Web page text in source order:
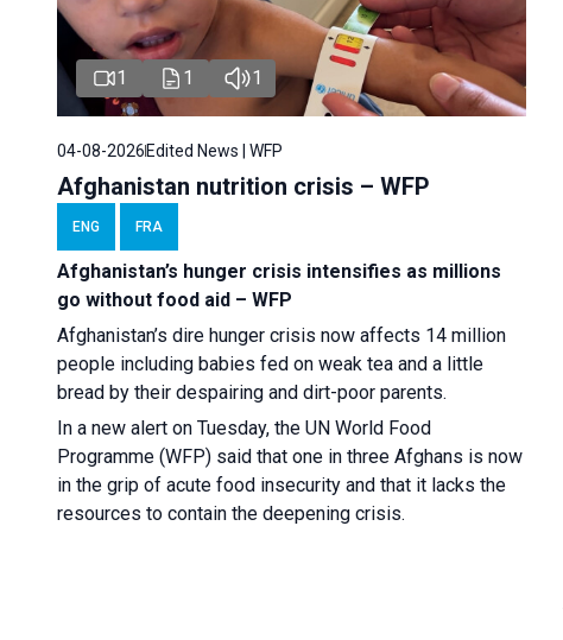
1 1 1
04-08-2026Edited News | WFP
Afghanistan nutrition crisis – WFP
ENG FRA
Afghanistan’s hunger crisis intensifies as millions
go without food aid – WFP
Afghanistan’s dire hunger crisis now affects 14 million
people including babies fed on weak tea and a little
bread by their despairing and dirt-poor parents.
In a new alert on Tuesday, the UN World Food
Programme (WFP) said that one in three Afghans is now
in the grip of acute food insecurity and that it lacks the
resources to contain the deepening crisis.